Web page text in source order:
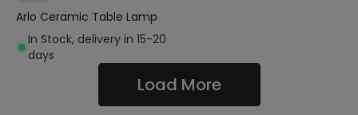
Arlo Ceramic Table Lamp
In Stock, delivery in 15-20
days
Load More